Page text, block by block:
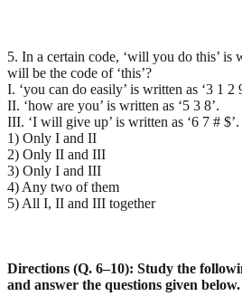
5. In a certain code, ‘will you do this’ is
will be the code of ‘this’?
I. ‘you can do easily’ is written as ‘3 1 2
II. ‘how are you’ is written as ‘5 3 8’.
III. ‘I will give up’ is written as ‘6 7 # $’.
1) Only I and II
2) Only II and III
3) Only I and III
4) Any two of them
5) All I, II and III together
Directions (Q. 6–10): Study the
and answer the questions given below.